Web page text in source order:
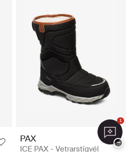
PAX
ICE PAX - Vetrarstígvél
1
−